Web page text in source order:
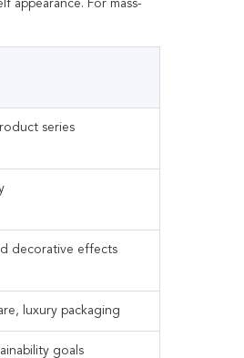
appearance. For mass-
series
decorative effects
luxury packaging
goals